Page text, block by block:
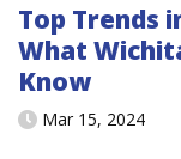
Top Trends
What
Know
Mar 15, 2024